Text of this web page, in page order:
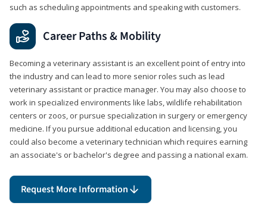
such as scheduling appointments and speaking with customers.
Career Paths & Mobility
Becoming a veterinary assistant is an excellent point of entry into
the industry and can lead to more senior roles such as lead
veterinary assistant or practice manager. You may also choose to
work in specialized environments like labs, wildlife rehabilitation
centers or zoos, or pursue specialization in surgery or emergency
medicine. If you pursue additional education and licensing, you
could also become a veterinary technician which requires earning
an associate's or bachelor's degree and passing a national exam.
Request More Information